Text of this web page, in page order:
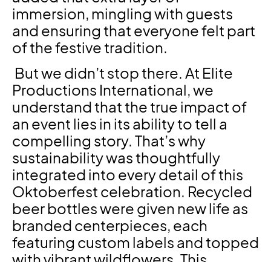
immersion, mingling with guests
and ensuring that everyone felt part
of the festive tradition.
But we didn’t stop there. At Elite
Productions International, we
understand that the true impact of
an event lies in its ability to tell a
compelling story. That’s why
sustainability was thoughtfully
integrated into every detail of this
Oktoberfest celebration. Recycled
beer bottles were given new life as
branded centerpieces, each
featuring custom labels and topped